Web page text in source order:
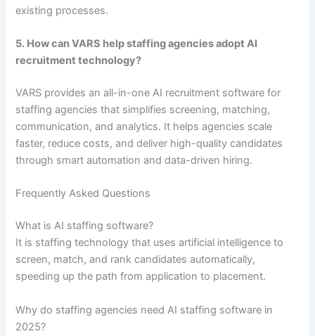
existing processes.
5. How can VARS help staffing agencies adopt AI
recruitment technology?
VARS provides an all-in-one AI recruitment software for
staffing agencies that simplifies screening, matching,
communication, and analytics. It helps agencies scale
faster, reduce costs, and deliver high-quality candidates
through smart automation and data-driven hiring.
Frequently Asked Questions
What is AI staffing software?
It is staffing technology that uses artificial intelligence to
screen, match, and rank candidates automatically,
speeding up the path from application to placement.
Why do staffing agencies need AI staffing software in
2025?